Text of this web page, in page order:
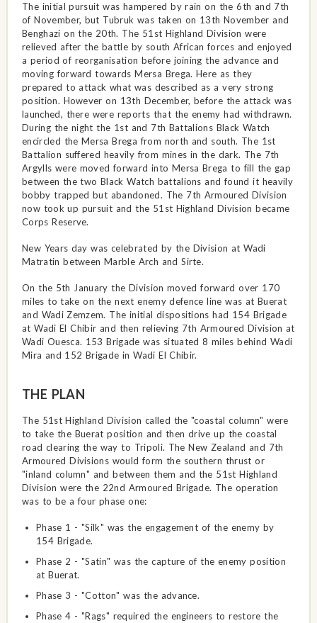
The initial pursuit was hampered by rain on the 6th and 7th
of November, but Tubruk was taken on 13th November and
Benghazi on the 20th. The 51st Highland Division were
relieved after the battle by south African forces and enjoyed
a period of reorganisation before joining the advance and
moving forward towards Mersa Brega. Here as they
prepared to attack what was described as a very strong
position. However on 13th December, before the attack was
launched, there were reports that the enemy had withdrawn.
During the night the 1st and 7th Battalions Black Watch
encircled the Mersa Brega from north and south. The 1st
Battalion suffered heavily from mines in the dark. The 7th
Argylls were moved forward into Mersa Brega to fill the gap
between the two Black Watch battalions and found it heavily
bobby trapped but abandoned. The 7th Armoured Division
now took up pursuit and the 51st Highland Division became
Corps Reserve.
New Years day was celebrated by the Division at Wadi
Matratin between Marble Arch and Sirte.
On the 5th January the Division moved forward over 170
miles to take on the next enemy defence line was at Buerat
and Wadi Zemzem. The initial dispositions had 154 Brigade
at Wadi El Chibir and then relieving 7th Armoured Division at
Wadi Ouesca. 153 Brigade was situated 8 miles behind Wadi
Mira and 152 Brigade in Wadi El Chibir.
THE PLAN
The 51st Highland Division called the "coastal column" were
to take the Buerat position and then drive up the coastal
road clearing the way to Tripoli. The New Zealand and 7th
Armoured Divisions would form the southern thrust or
"inland column" and between them and the 51st Highland
Division were the 22nd Armoured Brigade. The operation
was to be a four phase one:
Phase 1 - "Silk" was the engagement of the enemy by
154 Brigade.
Phase 2 - "Satin" was the capture of the enemy position
at Buerat.
Phase 3 - "Cotton" was the advance.
Phase 4 - "Rags" required the engineers to restore the